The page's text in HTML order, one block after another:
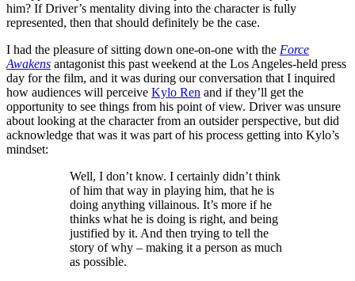
him? If Driver’s mentality diving into the character is fully
represented, then that should definitely be the case.
I had the pleasure of sitting down one-on-one with the Force
Awakens antagonist this past weekend at the Los Angeles-held press
day for the film, and it was during our conversation that I inquired
how audiences will perceive Kylo Ren and if they’ll get the
opportunity to see things from his point of view. Driver was unsure
about looking at the character from an outsider perspective, but did
acknowledge that was it was part of his process getting into Kylo’s
mindset:
Well, I don’t know. I certainly didn’t think
of him that way in playing him, that he is
doing anything villainous. It’s more if he
thinks what he is doing is right, and being
justified by it. And then trying to tell the
story of why – making it a person as much
as possible.